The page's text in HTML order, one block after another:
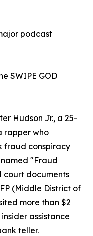
podcast
SWIPE GOD
Hudson Jr., a 25-
rapper who
fraud conspiracy
"Fraud
court documents
(Middle District of
more than $2
assistance
teller.